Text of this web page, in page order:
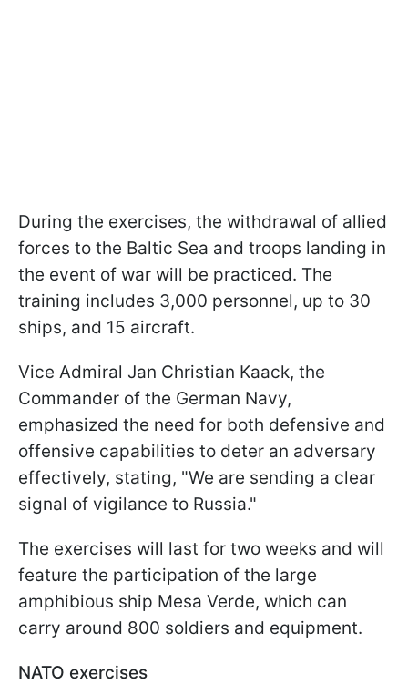
During the exercises, the withdrawal of allied
forces to the Baltic Sea and troops landing in
the event of war will be practiced. The
training includes 3,000 personnel, up to 30
ships, and 15 aircraft.
Vice Admiral Jan Christian Kaack, the
Commander of the German Navy,
emphasized the need for both defensive and
offensive capabilities to deter an adversary
effectively, stating, "We are sending a clear
signal of vigilance to Russia."
The exercises will last for two weeks and will
feature the participation of the large
amphibious ship Mesa Verde, which can
carry around 800 soldiers and equipment.
NATO exercises